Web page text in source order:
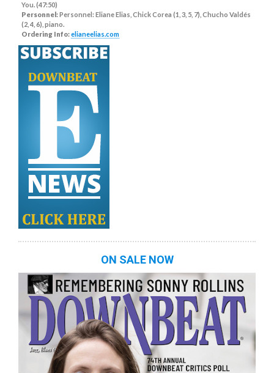
You. (47:50)
Personnel:Personnel: Eliane Elias, Chick Corea (1, 3, 5, 7), Chucho Valdés
(2, 4, 6), piano.
Ordering Info:elianeelias.com
ON SALE NOW